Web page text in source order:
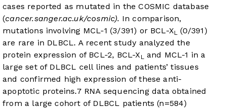
cases reported as mutated in the COSMIC database
(cancer.sanger.ac.uk/cosmic). In comparison,
mutations involving MCL-1 (3/391) or BCL-XL (0/391)
are rare in DLBCL. A recent study analyzed the
protein expression of BCL-2, BCL-X L and MCL-1 in a
large set of DLBCL cell lines and patients’ tissues
and confirmed high expression of these anti-
apoptotic proteins.7 RNA sequencing data obtained
from a large cohort of DLBCL patients (n=584)